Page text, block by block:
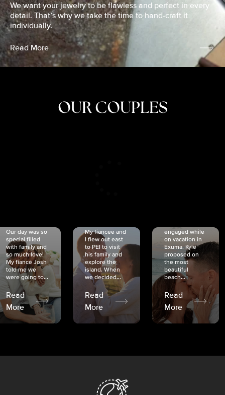
We want your jewelry to be flawless and perfect in every
detail. That’s why we take the time to hand-craft it
individually.
Read More
OUR COUPLES
Our day was so
special filled
with family and
so much love!
My fiancé Josh
told me we
were going to...
Read
More
My fiancée and
I flew out east
to PEI to visit
his family and
explore the
island. When
we decided...
Read
More
engaged while
on vacation in
Exuma. Kyle
proposed on
the most
beautiful
beach...
Read
More